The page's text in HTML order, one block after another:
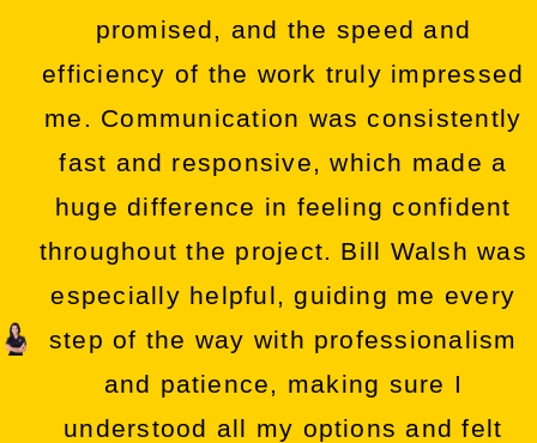
promised, and the speed and
efficiency of the work truly impressed
me. Communication was consistently
fast and responsive, which made a
huge difference in feeling confident
throughout the project. Bill Walsh was
especially helpful, guiding me every
step of the way with professionalism
and patience, making sure I
understood all my options and felt